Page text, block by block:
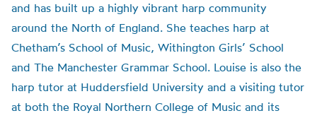
and has built up a highly vibrant harp community
around the North of England. She teaches harp at
Chetham’s School of Music, Withington Girls’ School
and The Manchester Grammar School. Louise is also the
harp tutor at Huddersfield University and a visiting tutor
at both the Royal Northern College of Music and its